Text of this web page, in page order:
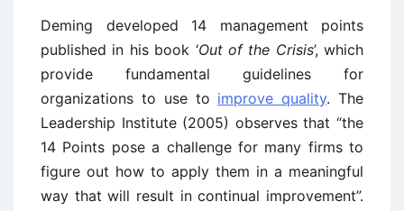
Deming developed 14 management points
published in his book ‘Out of the Crisis’, which
provide fundamental guidelines for
organizations to use to improve quality. The
Leadership Institute (2005) observes that “the
14 Points pose a challenge for many firms to
figure out how to apply them in a meaningful
way that will result in continual improvement”.